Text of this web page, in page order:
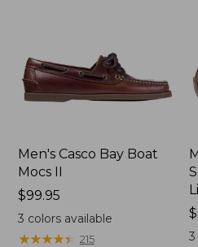
Men's Casco Bay Boat
Mocs II
Price:
$99.95
$99.95
3 colors available
★★★★★
★★★★★ 215 3